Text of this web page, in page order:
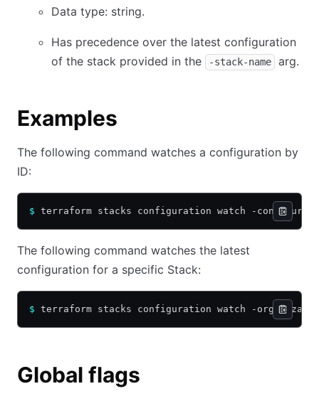
Data type: string.
Has precedence over the latest configuration
of the stack provided in the
-stack-name arg.
Examples
The following command watches a configuration by
ID:
$ terraform stacks configuration watch -
The following command watches the latest
configuration for a specific Stack:
$ terraform stacks configuration watch -
Global flags